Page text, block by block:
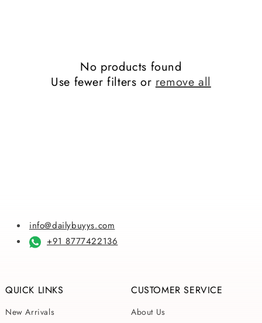
No products found
Use fewer filters orremove all
info@dailybuyys.com
+91 8777422136
QUICK LINKS
New Arrivals
CUSTOMER SERVICE
About Us